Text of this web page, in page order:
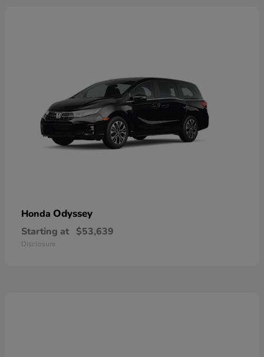
Honda Odyssey
Starting at $53,639
Disclosure